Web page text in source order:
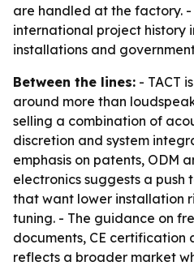
are handled at the factory. -
international project history
installations and
Between the lines: - TACT
around more than
selling a combination of
discretion and system
emphasis on patents, ODM
electronics suggests a
that want lower installation
tuning. - The guidance on
documents, CE certification
reflects a broader market